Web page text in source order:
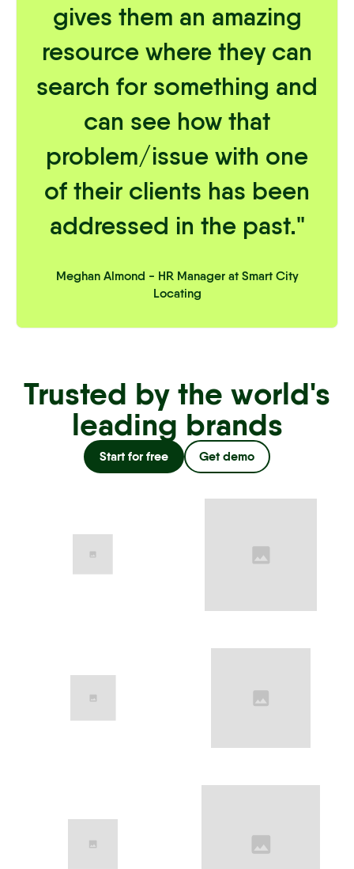
gives them an amazing
resource where they can
search for something and
can see how that
problem/issue with one
of their clients has been
addressed in the past."
Meghan Almond - HR Manager at Smart City
Locating
Trusted by the world's
leading brands
Start for free Get demo